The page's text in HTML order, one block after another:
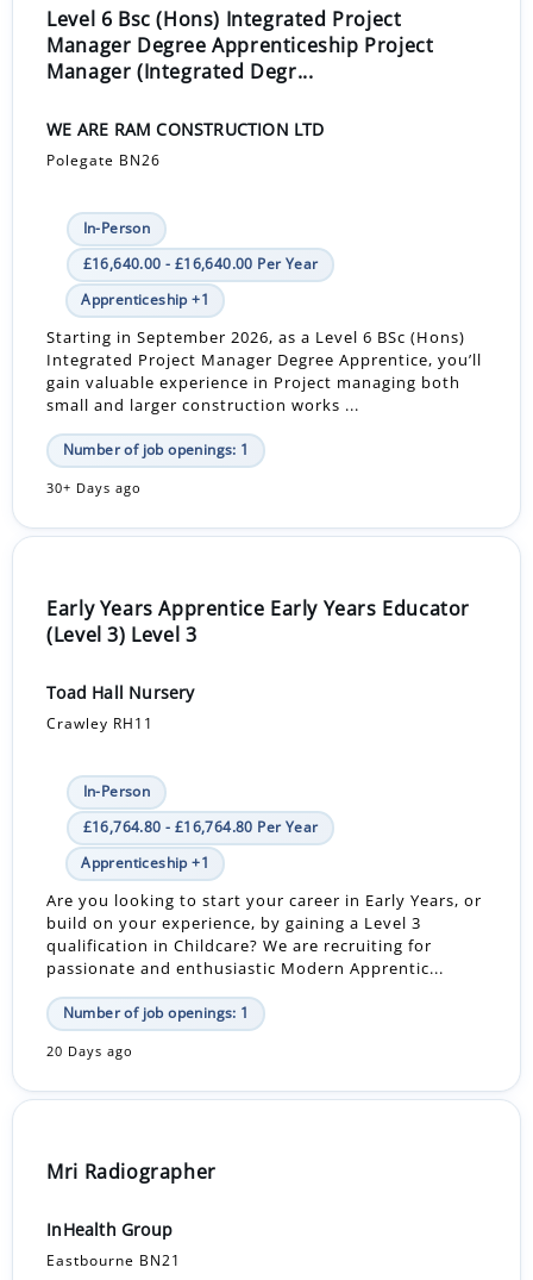
Level 6 Bsc (Hons) Integrated Project
Manager Degree Apprenticeship Project
Manager (Integrated Degr...
WE ARE RAM CONSTRUCTION LTD
Polegate BN26
In-Person
£16,640.00 - £16,640.00 Per Year
Apprenticeship +1
Starting in September 2026, as a Level 6 BSc (Hons)
Integrated Project Manager Degree Apprentice, you’ll
gain valuable experience in Project managing both
small and larger construction works ...
Number of job openings: 1
30+ Days ago
Early Years Apprentice Early Years Educator
(Level 3) Level 3
Toad Hall Nursery
Crawley RH11
In-Person
£16,764.80 - £16,764.80 Per Year
Apprenticeship +1
Are you looking to start your career in Early Years, or
build on your experience, by gaining a Level 3
qualification in Childcare? We are recruiting for
passionate and enthusiastic Modern Apprentic...
Number of job openings: 1
20 Days ago
Mri Radiographer
InHealth Group
Eastbourne BN21